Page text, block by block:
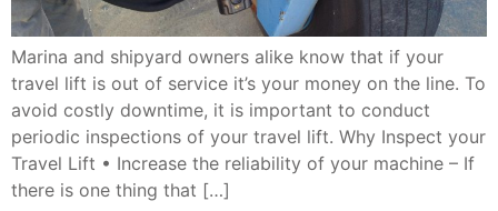
Marina and shipyard owners alike know that if your
travel lift is out of service it’s your money on the line. To
avoid costly downtime, it is important to conduct
periodic inspections of your travel lift. Why Inspect your
Travel Lift • Increase the reliability of your machine – If
there is one thing that […]